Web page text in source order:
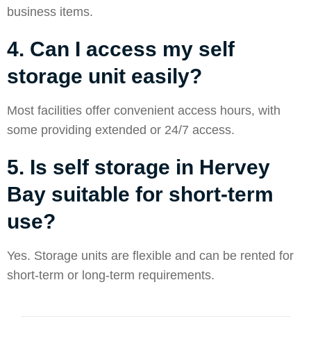
business items.
4. Can I access my self
storage unit easily?
Most facilities offer convenient access hours, with
some providing extended or 24/7 access.
5. Is self storage in Hervey
Bay suitable for short-term
use?
Yes. Storage units are flexible and can be rented for
short-term or long-term requirements.